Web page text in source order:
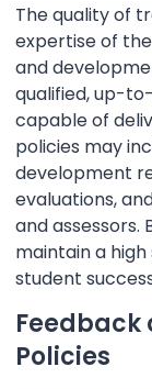
The quality of
expertise of
and
qualified, up-
capable of
policies may
development
evaluations,
and assessors.
maintain a
student
Policies